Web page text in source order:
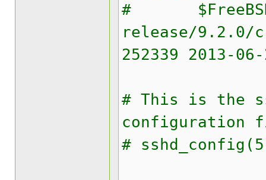
#
release/9.2.0/
252339 2013-
# This is the
configuration
#